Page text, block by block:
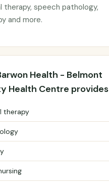
therapy, speech pathology,
and more.
Health - Belmont
Health Centre provides
therapy